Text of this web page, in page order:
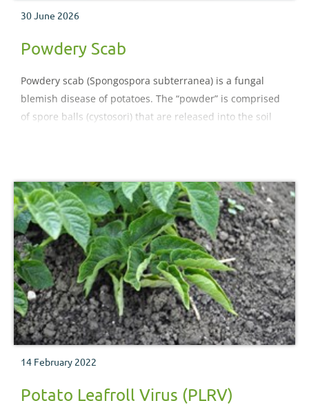
30 June 2026
Powdery Scab
Powdery scab (Spongospora subterranea) is a fungal
blemish disease of potatoes. The “powder” is comprised
of spore balls (cystosori) that are released into the soil
14 February 2022
Potato Leafroll Virus (PLRV)